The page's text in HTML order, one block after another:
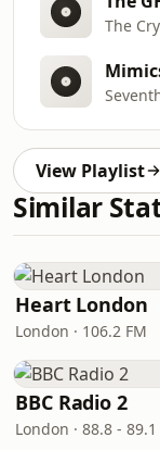
The
View Playlist
Similar
Heart London
London · 106.2 FM
BBC Radio 2
London · 88.8 - 89.1